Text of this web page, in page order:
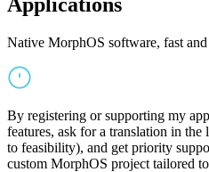
Native MorphOS software, fast and
By registering or supporting my
features, ask for a translation in
to feasibility), and get priority
custom MorphOS project tailored